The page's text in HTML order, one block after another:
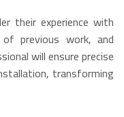
their experience with
previous work, and
will ensure precise
transforming